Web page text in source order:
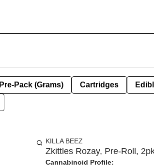
Pre-Pack (Grams) Cartridges
KILLA BEEZ
Zkittles Rozay, Pre-Roll,
Cannabinoid Profile: